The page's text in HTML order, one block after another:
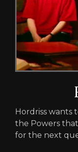
Hordriss wants
the Powers that
for the next